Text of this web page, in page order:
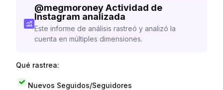
@megmoroneyActividad de
Instagram analizada
Este informe de análisis rastreó y analizó la
cuenta en múltiples dimensiones.
Qué rastrea:
Nuevos Seguidos/Seguidores